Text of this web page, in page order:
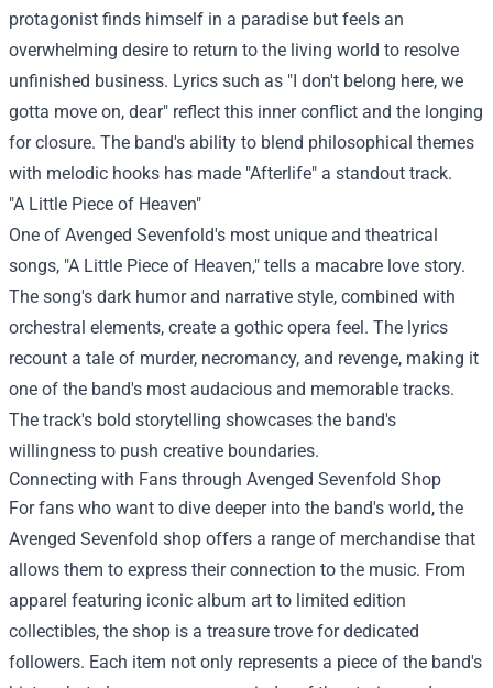
protagonist finds himself in a paradise but feels an
overwhelming desire to return to the living world to resolve
unfinished business. Lyrics such as "I don't belong here, we
gotta move on, dear" reflect this inner conflict and the longing
for closure. The band's ability to blend philosophical themes
with melodic hooks has made "Afterlife" a standout track.
"A Little Piece of Heaven"
One of Avenged Sevenfold's most unique and theatrical
songs, "A Little Piece of Heaven," tells a macabre love story.
The song's dark humor and narrative style, combined with
orchestral elements, create a gothic opera feel. The lyrics
recount a tale of murder, necromancy, and revenge, making it
one of the band's most audacious and memorable tracks.
The track's bold storytelling showcases the band's
willingness to push creative boundaries.
Connecting with Fans through Avenged Sevenfold Shop
For fans who want to dive deeper into the band's world, the
Avenged Sevenfold shop offers a range of merchandise that
allows them to express their connection to the music. From
apparel featuring iconic album art to limited edition
collectibles, the shop is a treasure trove for dedicated
followers. Each item not only represents a piece of the band's